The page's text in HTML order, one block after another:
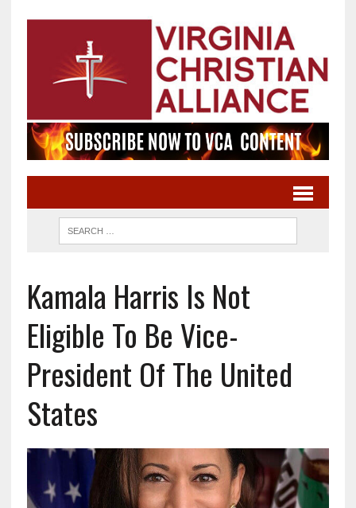
Kamala Harris Is Not
Eligible To Be Vice-
President Of The United
States